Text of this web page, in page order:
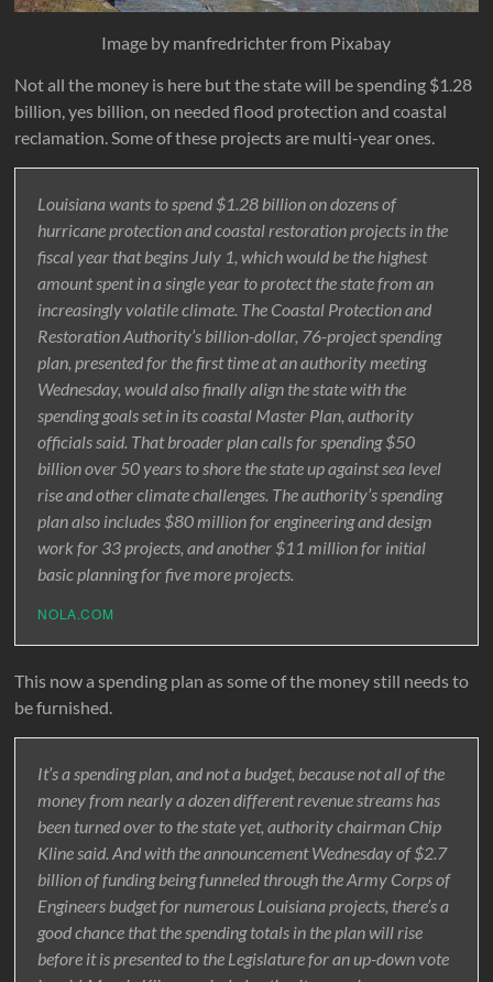
Image by manfredrichter from Pixabay
Not all the money is here but the state will be spending $1.28
billion, yes billion, on needed flood protection and coastal
reclamation. Some of these projects are multi-year ones.
Louisiana wants to spend $1.28 billion on dozens of
hurricane protection and coastal restoration projects in the
fiscal year that begins July 1, which would be the highest
amount spent in a single year to protect the state from an
increasingly volatile climate. The Coastal Protection and
Restoration Authority’s billion-dollar, 76-project spending
plan, presented for the first time at an authority meeting
Wednesday, would also finally align the state with the
spending goals set in its coastal Master Plan, authority
officials said. That broader plan calls for spending $50
billion over 50 years to shore the state up against sea level
rise and other climate challenges. The authority’s spending
plan also includes $80 million for engineering and design
work for 33 projects, and another $11 million for initial
basic planning for five more projects.
NOLA.COM
This now a spending plan as some of the money still needs to
be furnished.
It’s a spending plan, and not a budget, because not all of the
money from nearly a dozen different revenue streams has
been turned over to the state yet, authority chairman Chip
Kline said. And with the announcement Wednesday of $2.7
billion of funding being funneled through the Army Corps of
Engineers budget for numerous Louisiana projects, there’s a
good chance that the spending totals in the plan will rise
before it is presented to the Legislature for an up-down vote